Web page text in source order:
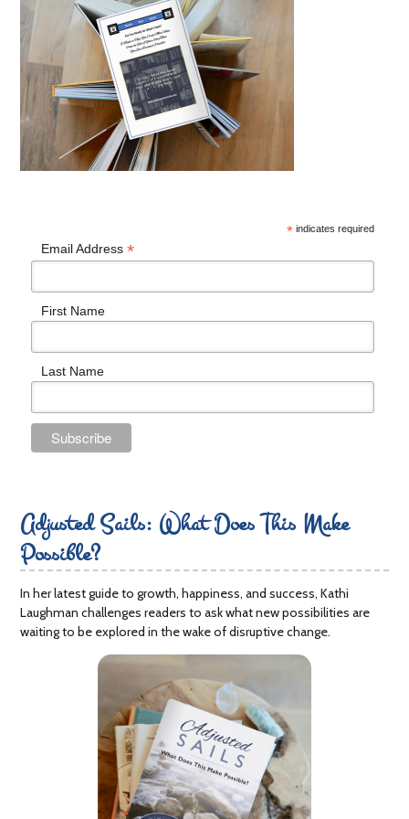
*indicates required
Email Address *
First Name
Last Name
Adjusted Sails: What Does This Make
Possible?
In her latest guide to growth, happiness, and success, Kathi
Laughman challenges readers to ask what new possibilities are
waiting to be explored in the wake of disruptive change.